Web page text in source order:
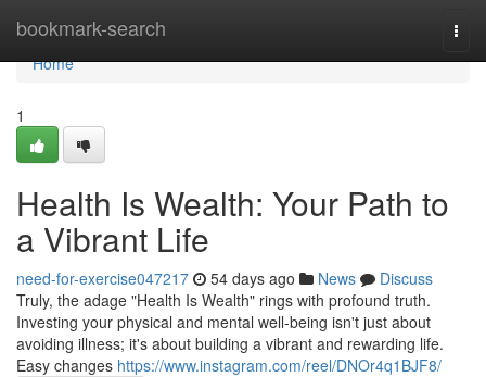
bookmark-search
Home
Home
1
Health Is Wealth: Your Path to
a Vibrant Life
need-for-exercise047217 54 days ago News
Discuss
Truly, the adage "Health Is Wealth" rings with profound truth.
Investing your physical and mental well-being isn't just about
avoiding illness; it's about building a vibrant and rewarding life.
Easy changes https://www.instagram.com/reel/DNOr4q1BJF8/